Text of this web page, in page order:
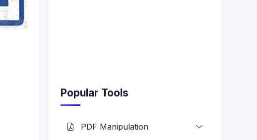
Popular Tools
PDF Manipulation